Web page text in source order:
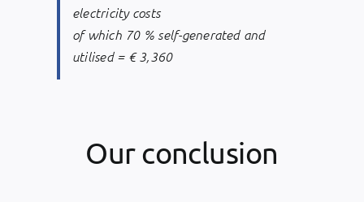
electricity costs
of which 70 % self-generated and
utilised = € 3,360
Our conclusion